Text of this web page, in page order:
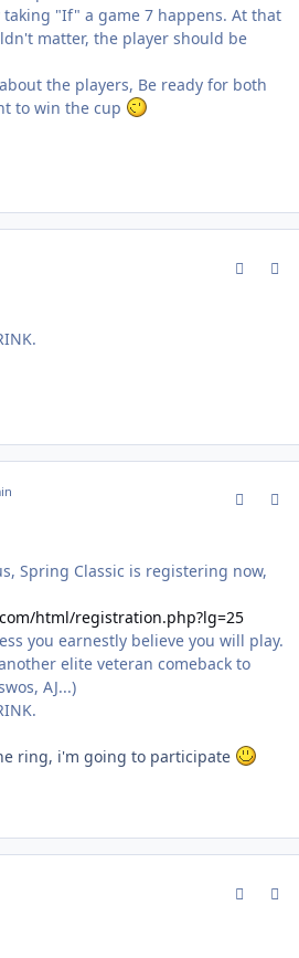
"If" a game 7 happens. At that
matter, the player should be
the players, Be ready for both
to win the cup
Spring Classic is registering now,
html/registration.php?lg=25
you earnestly believe you will play.
elite veteran comeback to
AJ...)
ring, i'm going to participate